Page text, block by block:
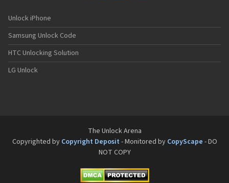
Unlock iPhone
Samsung Unlock Code
HTC Unlocking Solution
LG Unlock
The Unlock Arena
Copyrighted by Copyright Deposit - Monitored by CopyScape - DO
NOT COPY